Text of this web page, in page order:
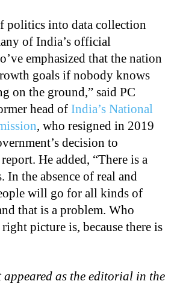
politics into data collection
of India’s official
emphasized that the nation
goals if nobody knows
on the ground,” said PC
head of India’s National
, who resigned in 2019
decision to
He added, “There is a
the absence of real and
will go for all kinds of
that is a problem. Who
picture is, because there is
as the editorial in the